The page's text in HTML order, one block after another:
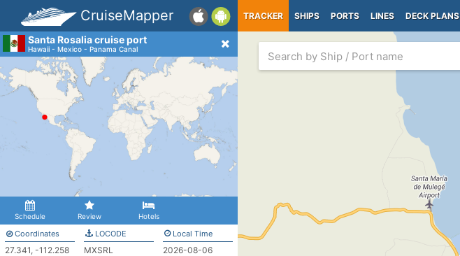
CruiseMapper TRACKER SHIPS PORTS LINES DECK PLANS
Santa Rosalia cruise port
Hawaii - Mexico - Panama Canal
Schedule Review Hotels
Coordinates
27.341, -112.258
LOCODE
MXSRL
Local Time
2026-08-06